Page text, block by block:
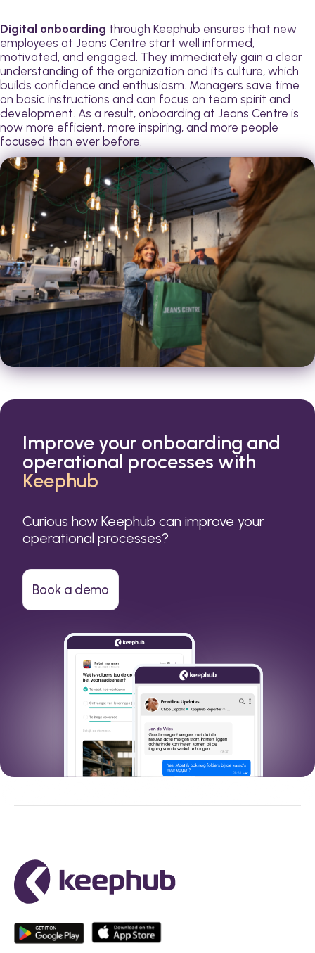
Digital onboarding through Keephub ensures that new
employees at Jeans Centre start well informed,
motivated, and engaged. They immediately gain a clear
understanding of the organization and its culture, which
builds confidence and enthusiasm. Managers save time
on basic instructions and can focus on team spirit and
development. As a result, onboarding at Jeans Centre is
now more efficient, more inspiring, and more people
focused than ever before.
Improve your onboarding and
operational processes with
Keephub
Curious how Keephub can improve your
operational processes?
Book a demo